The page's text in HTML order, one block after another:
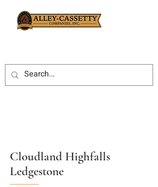
Cloudland Highfalls
Ledgestone